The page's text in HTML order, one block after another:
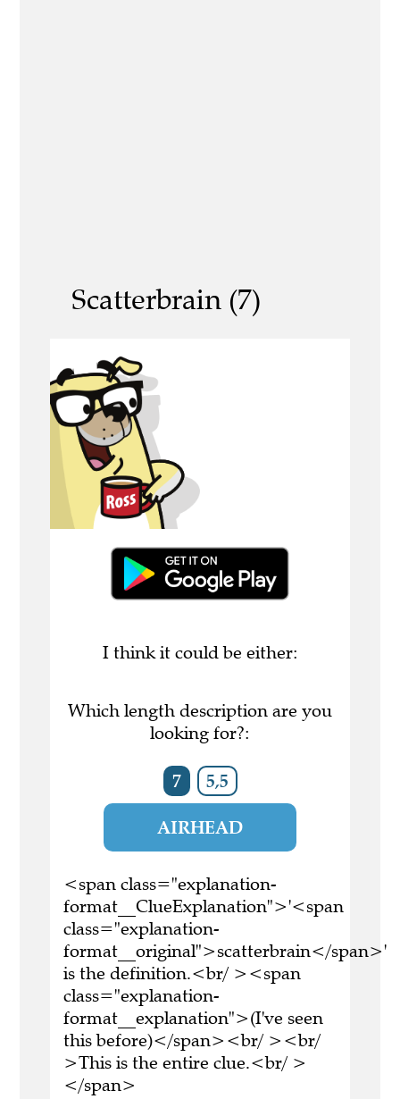
Scatterbrain (7)
I think it could be either:
Which length description are you
looking for?:
7 5,5
AIRHEAD
<span class="explanation-
format__ClueExplanation">'<span
class="explanation-
format__original">scatterbrain</span>'
is the definition.<br/ ><span
class="explanation-
format__explanation">(I've seen
this before)</span><br/ ><br/
>This is the entire clue.<br/ >
</span>